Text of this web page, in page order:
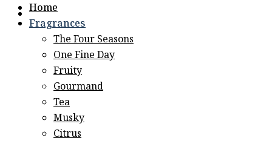
Home
Fragrances
The Four Seasons
One Fine Day
Fruity
Gourmand
Tea
Musky
Citrus